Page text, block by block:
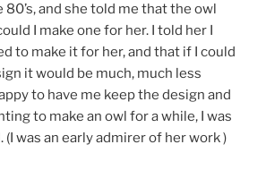
80’s, and she told me that the owl
I make one for her. I told her I
to make it for her, and that if I could
it would be much, much less
to have me keep the design and
to make an owl for a while, I was
was an early admirer of her work )